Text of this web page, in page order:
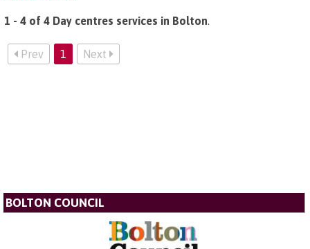
1 - 4 of 4 Day centres services in Bolton.
Prev 1 Next
BOLTON COUNCIL